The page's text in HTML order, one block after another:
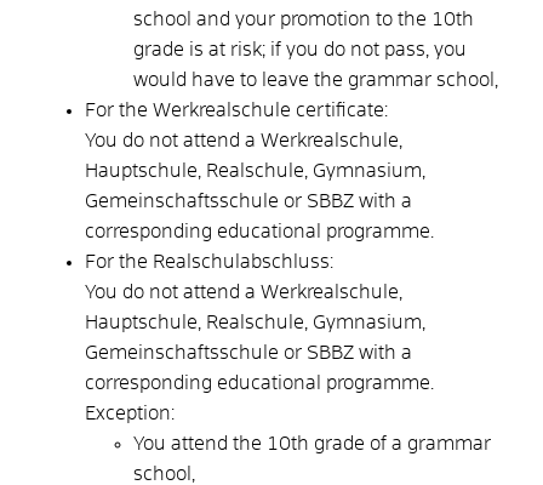
school and your promotion to the 10th
grade is at risk; if you do not pass, you
would have to leave the grammar school,
For the Werkrealschule certificate:
You do not attend a Werkrealschule,
Hauptschule, Realschule, Gymnasium,
Gemeinschaftsschule or SBBZ with a
corresponding educational programme.
For the Realschulabschluss:
You do not attend a Werkrealschule,
Hauptschule, Realschule, Gymnasium,
Gemeinschaftsschule or SBBZ with a
corresponding educational programme.
Exception:
You attend the 10th grade of a grammar
school,